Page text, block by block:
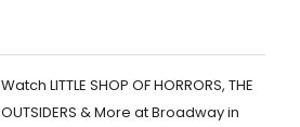
Watch LITTLE SHOP OF HORRORS, THE
OUTSIDERS & More at Broadway in